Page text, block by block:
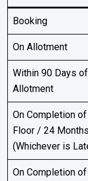
Booking
On Allotment
Within 90 Days of
Allotment
On Completion
Floor / 24 Months
(Whichever is
On Completion of